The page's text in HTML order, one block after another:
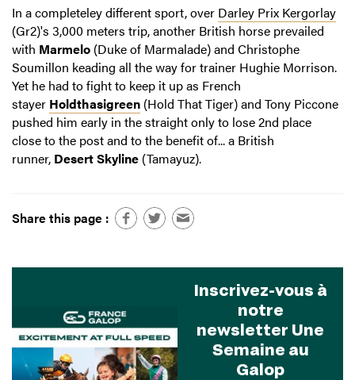
In a completeley different sport, over Darley Prix Kergorlay
(Gr2)'s 3,000 meters trip, another British horse prevailed
with Marmelo (Duke of Marmalade) and Christophe
Soumillon keading all the way for trainer Hughie Morrison.
Yet he had to fight to keep it up as French
stayer Holdthasigreen (Hold That Tiger) and Tony Piccone
pushed him early in the straight only to lose 2nd place
close to the post and to the benefit of... a British
runner, Desert Skyline (Tamayuz).
Share this page :
Inscrivez-vous à
notre
newsletter Une
Semaine au
Galop